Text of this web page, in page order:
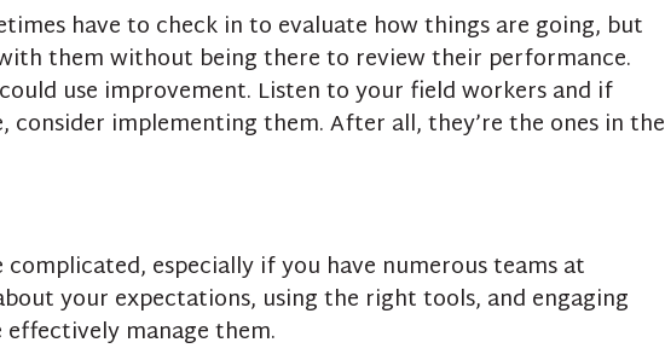
have to check in to evaluate how things are going, but
them without being there to review their performance.
use improvement. Listen to your field workers and if
consider implementing them. After all, they’re the ones in the
complicated, especially if you have numerous teams at
your expectations, using the right tools, and engaging
manage them.